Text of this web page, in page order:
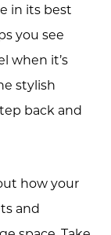
in its best
you see
when it’s
stylish
back and
how your
and